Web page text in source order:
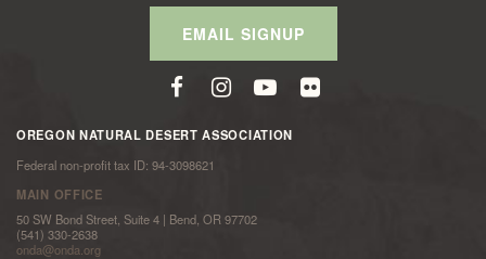
EMAIL SIGNUP
OREGON NATURAL DESERT ASSOCIATION
Federal non-profit tax ID: 94-3098621
MAIN OFFICE
50 SW Bond Street, Suite 4 | Bend, OR 97702
(541) 330-2638
onda@onda.org